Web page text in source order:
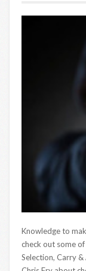
Knowledge to
check out some
Selection, Carry